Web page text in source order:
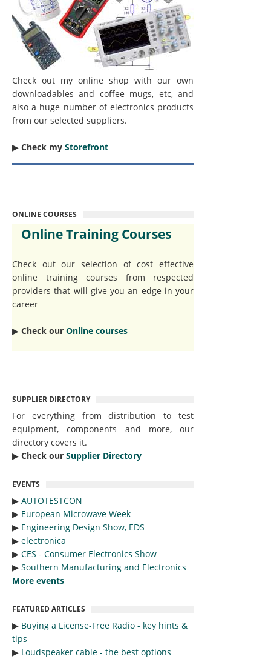
Check out my online shop with our own
downloadables and coffee mugs, etc, and
also a huge number of electronics products
from our selected suppliers.
▶︎ Check my Storefront
ONLINE COURSES
Online Training Courses
Check out our selection of cost effective
online training courses from respected
providers that will give you an edge in your
career
▶︎ Check our Online courses
SUPPLIER DIRECTORY
For everything from distribution to test
equipment, components and more, our
directory covers it.
▶︎ Check our Supplier Directory
EVENTS
▶︎ AUTOTESTCON
▶︎ European Microwave Week
▶︎ Engineering Design Show, EDS
▶︎ electronica
▶︎ CES - Consumer Electronics Show
▶︎ Southern Manufacturing and Electronics
More events
FEATURED ARTICLES
▶︎ Buying a License-Free Radio - key hints &
tips
▶︎ Loudspeaker cable - the best options